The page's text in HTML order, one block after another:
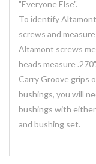
"Everyone Else".
To identify
screws and
Altamont screws
heads measure
Carry Groove grips
bushings, you will
bushings with either
and bushing set.